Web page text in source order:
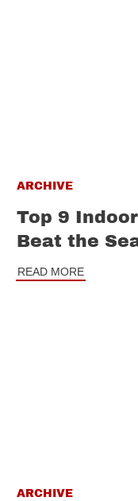
ARCHIVE
Top 9
Beat the
READ MORE
ARCHIVE